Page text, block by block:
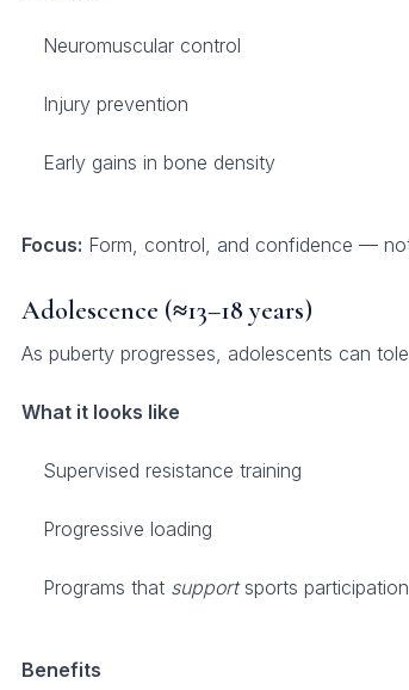
Neuromuscular control
Injury prevention
Early gains in bone density
Focus: Form, control, and confidence — not
Adolescence (≈13–18 years)
As puberty progresses, adolescents can
What it looks like
Supervised resistance training
Progressive loading
Programs that supportsports participation
Benefits